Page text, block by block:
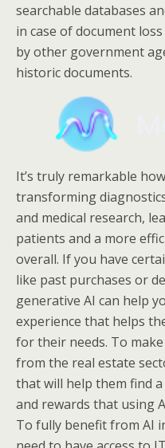
searchable databases
in case of document
by other government
historic documents.
It’s truly remarkable
transforming
and medical research,
patients and a more
overall. If you have
like past purchases or
generative AI can help
experience that helps
for their needs. To
from the real estate
that will help them find
and rewards that using
To fully benefit from AI